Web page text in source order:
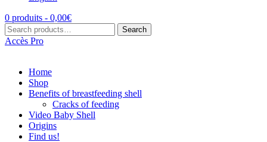
0 produits - 0,00€
Search
for:
Search
Accès Pro
Home
Shop
Benefits of breastfeeding shell
Cracks of feeding
Video Baby Shell
Origins
Find us!